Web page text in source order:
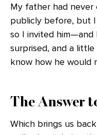
My father had never
publicly before, but
so I invited him—and
surprised, and a
know how he would
The Answer
Which brings us